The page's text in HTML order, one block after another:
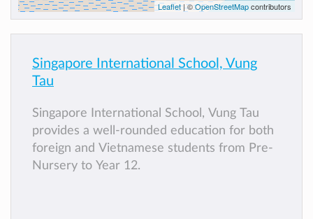
Leaflet| ©OpenStreetMapcontributors
Singapore International School, Vung
Tau
Singapore International School, Vung Tau
provides a well-rounded education for both
foreign and Vietnamese students from Pre-
Nursery to Year 12.